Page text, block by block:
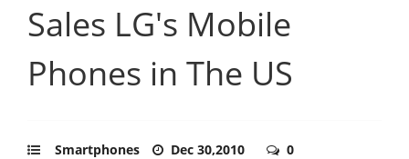
Sales LG's Mobile
Phones in The US
Smartphones Dec 30,2010 0